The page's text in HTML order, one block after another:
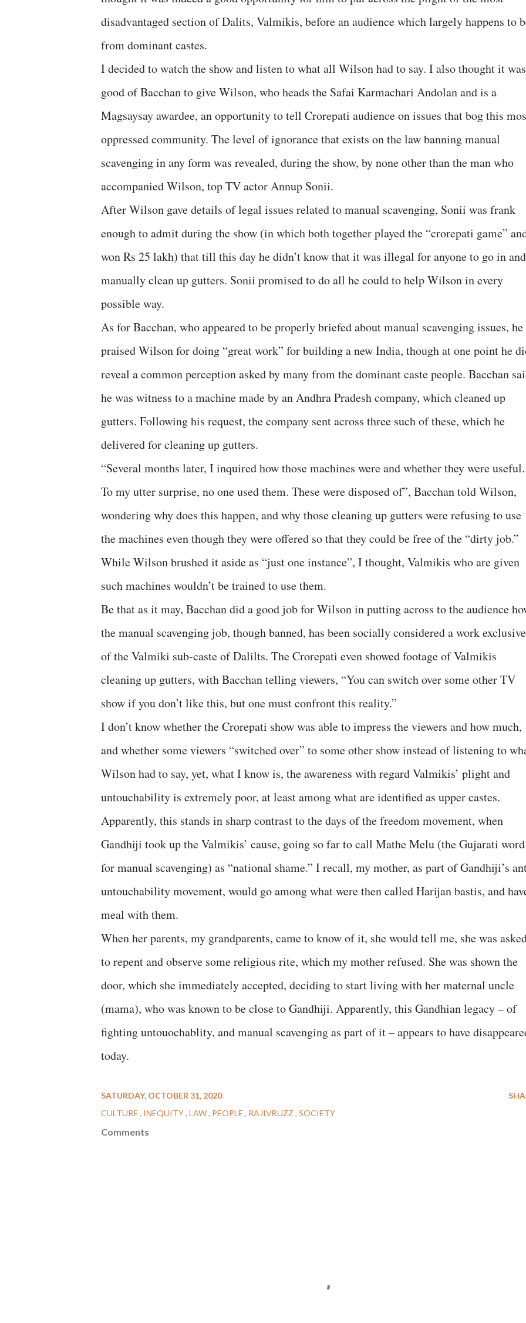
disadvantaged section of Dalits, Valmikis, before an audience which largely happens to
from dominant castes.
I decided to watch the show and listen to what all Wilson had to say. I also thought it was
good of Bacchan to give Wilson, who heads the Safai Karmachari Andolan and is a
Magsaysay awardee, an opportunity to tell Crorepati audience on issues that bog this
oppressed community. The level of ignorance that exists on the law banning manual
scavenging in any form was revealed, during the show, by none other than the man who
accompanied Wilson, top TV actor Annup Sonii.
After Wilson gave details of legal issues related to manual scavenging, Sonii was frank
enough to admit during the show (in which both together played the “crorepati game”
won Rs 25 lakh) that till this day he didn’t know that it was illegal for anyone to go in and
manually clean up gutters. Sonii promised to do all he could to help Wilson in every
possible way.
As for Bacchan, who appeared to be properly briefed about manual scavenging issues, he
praised Wilson for doing “great work” for building a new India, though at one point he
reveal a common perception asked by many from the dominant caste people. Bacchan
he was witness to a machine made by an Andhra Pradesh company, which cleaned up
gutters. Following his request, the company sent across three such of these, which he
delivered for cleaning up gutters.
“Several months later, I inquired how those machines were and whether they were useful.
To my utter surprise, no one used them. These were disposed of”, Bacchan told Wilson,
wondering why does this happen, and why those cleaning up gutters were refusing to use
the machines even though they were offered so that they could be free of the “dirty job.”
While Wilson brushed it aside as “just one instance”, I thought, Valmikis who are given
such machines wouldn’t be trained to use them.
Be that as it may, Bacchan did a good job for Wilson in putting across to the audience
the manual scavenging job, though banned, has been socially considered a work
of the Valmiki sub-caste of Dalilts. The Crorepati even showed footage of Valmikis
cleaning up gutters, with Bacchan telling viewers, “You can switch over some other TV
show if you don’t like this, but one must confront this reality.”
I don’t know whether the Crorepati show was able to impress the viewers and how much,
and whether some viewers “switched over” to some other show instead of listening to
Wilson had to say, yet, what I know is, the awareness with regard Valmikis’ plight and
untouchability is extremely poor, at least among what are identified as upper castes.
Apparently, this stands in sharp contrast to the days of the freedom movement, when
Gandhiji took up the Valmikis’ cause, going so far to call Mathe Melu (the Gujarati word
for manual scavenging) as “national shame.” I recall, my mother, as part of Gandhiji’s
untouchability movement, would go among what were then called Harijan bastis, and
meal with them.
When her parents, my grandparents, came to know of it, she would tell me, she was
to repent and observe some religious rite, which my mother refused. She was shown the
door, which she immediately accepted, deciding to start living with her maternal uncle
(mama), who was known to be close to Gandhiji. Apparently, this Gandhian legacy – of
fighting untouochablity, and manual scavenging as part of it – appears to have
today.
SATURDAY, OCTOBER 31, 2020
CULTURE
INEQUITY LAW PEOPLE RAJIVBUZZ SOCIETY
Comments